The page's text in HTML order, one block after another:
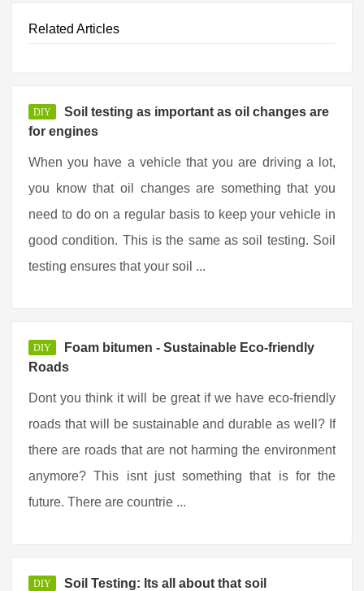
Related Articles
DIY
Soil testing as important as oil changes are
for engines
When you have a vehicle that you are driving a lot,
you know that oil changes are something that you
need to do on a regular basis to keep your vehicle in
good condition. This is the same as soil testing. Soil
testing ensures that your soil ...
DIY
Foam bitumen - Sustainable Eco-friendly
Roads
Dont you think it will be great if we have eco-friendly
roads that will be sustainable and durable as well? If
there are roads that are not harming the environment
anymore? This isnt just something that is for the
future. There are countrie ...
DIY Soil Testing: Its all about that soil